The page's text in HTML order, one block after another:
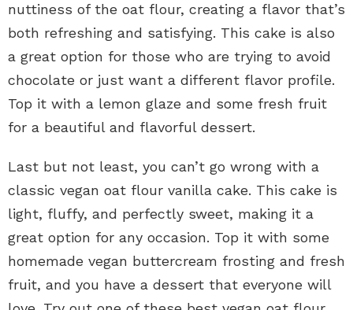
nuttiness of the oat flour, creating a flavor that’s
both refreshing and satisfying. This cake is also
a great option for those who are trying to avoid
chocolate or just want a different flavor profile.
Top it with a lemon glaze and some fresh fruit
for a beautiful and flavorful dessert.
Last but not least, you can’t go wrong with a
classic vegan oat flour vanilla cake. This cake is
light, fluffy, and perfectly sweet, making it a
great option for any occasion. Top it with some
homemade vegan buttercream frosting and fresh
fruit, and you have a dessert that everyone will